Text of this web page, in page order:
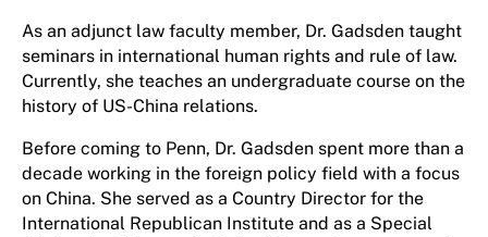
As an adjunct law faculty member, Dr. Gadsden taught
seminars in international human rights and rule of law.
Currently, she teaches an undergraduate course on the
history of US-China relations.
Before coming to Penn, Dr. Gadsden spent more than a
decade working in the foreign policy field with a focus
on China. She served as a Country Director for the
International Republican Institute and as a Special